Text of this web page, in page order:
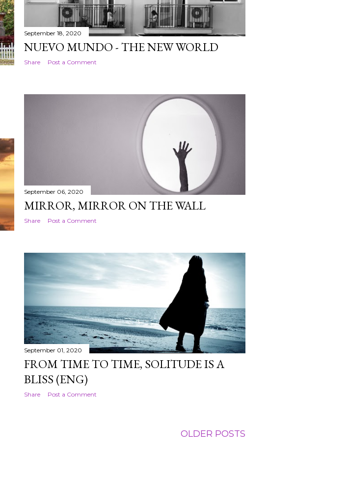
September 18, 2020
NUEVO MUNDO - THE NEW WORLD
Share Post a Comment
September 06, 2020
MIRROR, MIRROR ON THE WALL
Share
Post a Comment
September 01, 2020
FROM TIME TO TIME, SOLITUDE IS A
BLISS (ENG)
Share Post a Comment
OLDER POSTS